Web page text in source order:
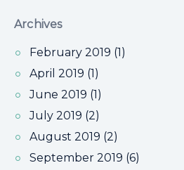
Archives
February 2019 (1)
April 2019 (1)
June 2019 (1)
July 2019 (2)
August 2019 (2)
September 2019 (6)